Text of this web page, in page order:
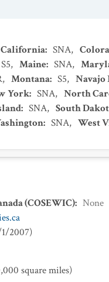
California: SNA,
S5, Maine: SNA,
, Montana: S5, Navajo
York: SNA, North
: SNA, South
: SNA, West
(COSEWIC): None
2007)
square miles)